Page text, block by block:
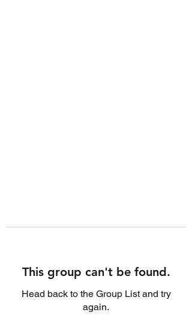
This group can't be found.
Head back to the Group List and try
again.